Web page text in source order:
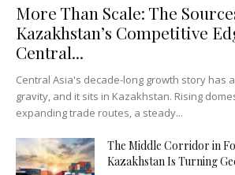
More Than Scale: The
Kazakhstan’s Competitive
Central...
Central Asia's decade-long growth story has
gravity, and it sits in Kazakhstan. Rising
expanding trade routes, a steady...
The Middle Corridor in
Kazakhstan Is Turning